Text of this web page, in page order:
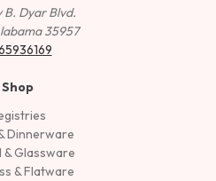
B. Dyar Blvd.
35957
Shop
Dinnerware
& Glassware
& Flatware